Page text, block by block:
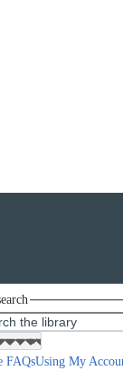
FAQsUsing My